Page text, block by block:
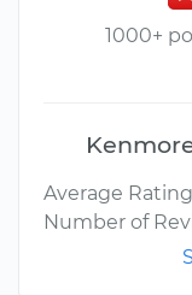
1000+
Average Rating
Number of